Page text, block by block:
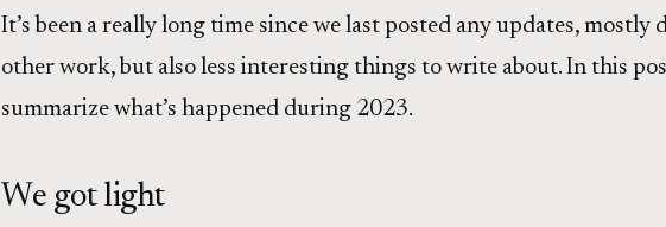
It’s been a really long time since we last posted any updates, mostly
other work, but also less interesting things to write about. In this
summarize what’s happened during 2023.
We got light